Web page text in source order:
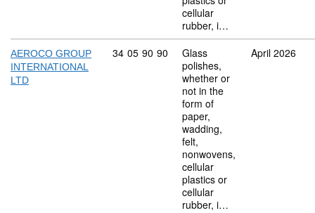
cellular
rubber, i…
AEROCO GROUP
INTERNATIONAL
LTD
Commodity code: 34 05 90 90
34 05 90 90
Glass
polishes,
whether or
not in the
form of
paper,
wadding,
felt,
nonwovens,
cellular
plastics or
cellular
rubber, i…
April 2026